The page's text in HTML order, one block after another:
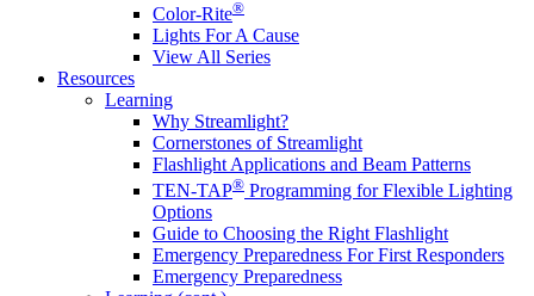
Color-Rite®
Lights For A Cause
View All Series
Resources
Learning
Why Streamlight?
Cornerstones of Streamlight
Flashlight Applications and Beam Patterns
TEN-TAP® Programming for Flexible Lighting
Options
Guide to Choosing the Right Flashlight
Emergency Preparedness For First Responders
Emergency Preparedness